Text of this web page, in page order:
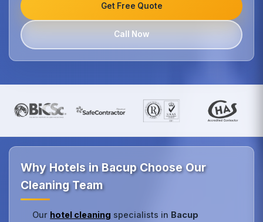
Get Free Quote
Call Now
Why Hotels in Bacup Choose Our
Cleaning Team
Our hotel cleaning specialists in Bacup